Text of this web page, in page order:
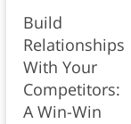
Build
Relationships
With Your
Competitors:
A Win-Win